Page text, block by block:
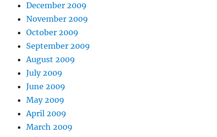
December 2009
November 2009
October 2009
September 2009
August 2009
July 2009
June 2009
May 2009
April 2009
March 2009